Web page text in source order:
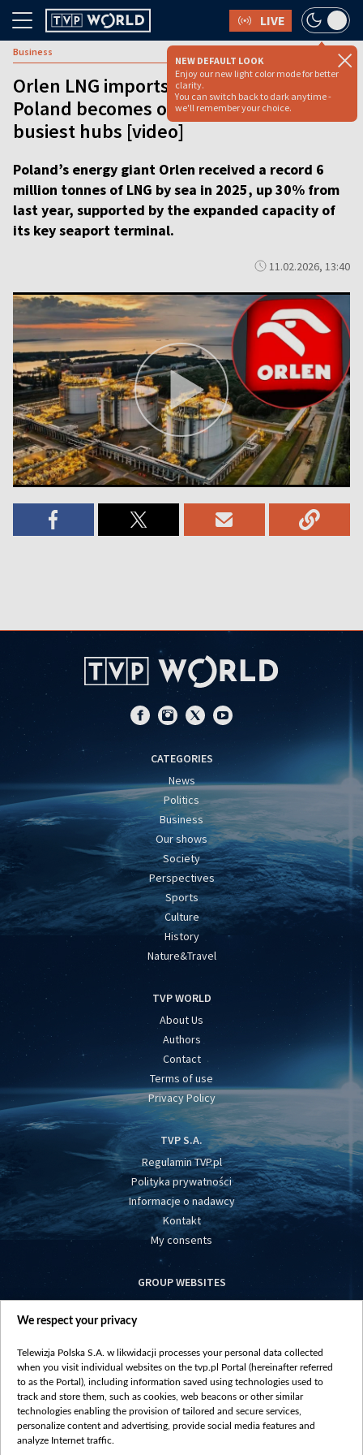
LIVE
NEW DEFAULT LOOK
Enjoy our new light color mode for better
clarity.
You can switch back to dark anytime -
we'll remember your choice.
Business
Orlen LNG imports surge to new high as
Poland becomes one of Europe’s
busiest hubs [video]
Poland’s energy giant Orlen received a record 6
million tonnes of LNG by sea in 2025, up 30% from
last year, supported by the expanded capacity of
its key seaport terminal.
11.02.2026, 13:40
CATEGORIES
News
Politics
Business
Our shows
Society
Perspectives
Sports
Culture
History
Nature&Travel
TVP WORLD
About Us
Authors
Contact
Terms of use
Privacy Policy
TVP S.A.
Regulamin TVP.pl
Polityka prywatności
Informacje o nadawcy
Kontakt
My consents
GROUP WEBSITES
centrumeuropy.pl
vot-tak.tv
We respect your privacy
Telewizja Polska S.A. w likwidacji processes your personal data collected
when you visit individual websites on the tvp.pl Portal (hereinafter referred
to as the Portal), including information saved using technologies used to
track and store them, such as cookies, web beacons or other similar
technologies enabling the provision of tailored and secure services,
personalize content and advertising, provide social media features and
analyze Internet traffic.